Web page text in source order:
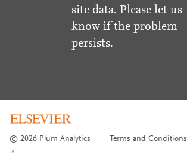
site data. Please let us
know if the problem
persists.
© 2026 Plum Analytics Terms and Conditions